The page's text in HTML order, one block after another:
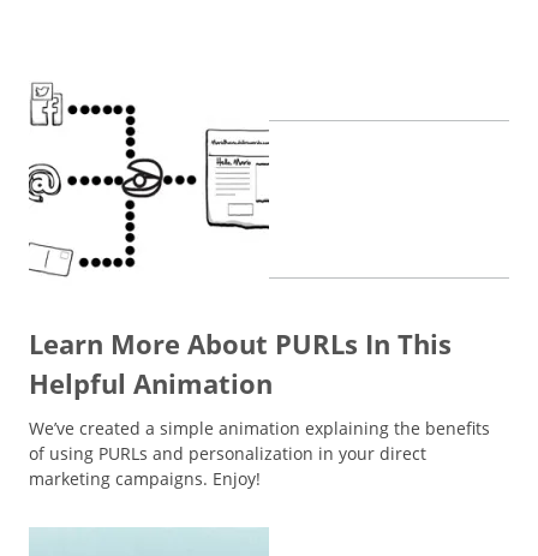
Learn More About PURLs In This
Helpful Animation
We’ve created a simple animation explaining the benefits
of using PURLs and personalization in your direct
marketing campaigns. Enjoy!